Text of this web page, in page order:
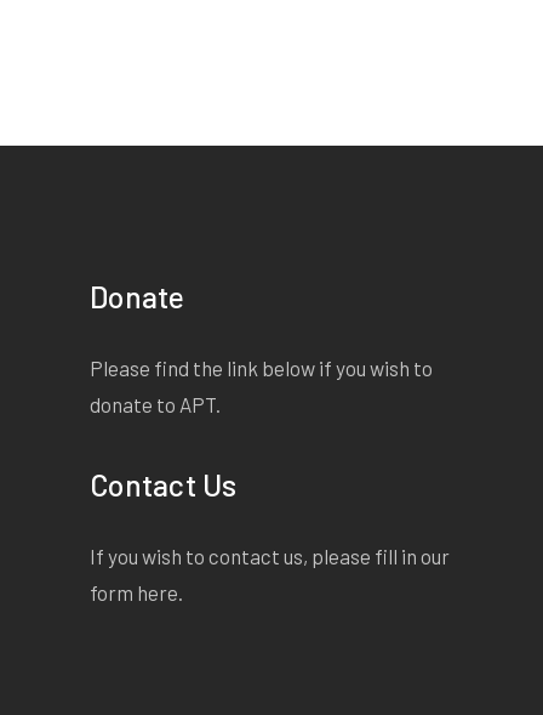
Donate
Please find the link below if you wish to
donate to APT.
Contact Us
If you wish to contact us, please fill in our
form here